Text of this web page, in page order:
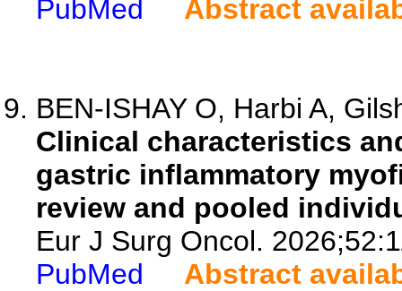
PubMed
Abstract
BEN-ISHAY O, Harbi A,
Clinical characteristics
gastric inflammatory
review and pooled
Eur J Surg Oncol.
PubMed
Abstract